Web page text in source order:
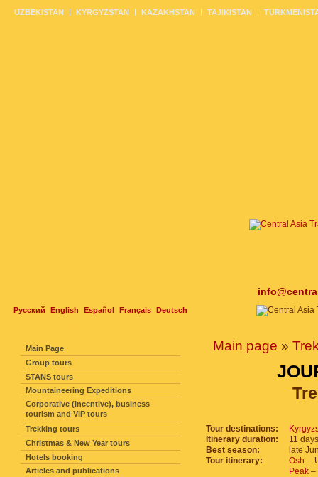
Русский English Español Français Deutsch
UZBEKISTAN KYRGYZSTAN KAZAKHSTAN TAJIKISTAN
Main page »
Tour destinations:
Itinerary duration:
11
Best season:
late
Tour itinerary:
Osh –
Peak –
Main Page
Group tours
STANS tours
Mountaineering Expeditions
Corporative (incentive), business
tourism and VIP tours
Trekking tours
Christmas & New Year tours
Hotels booking
Articles and publications